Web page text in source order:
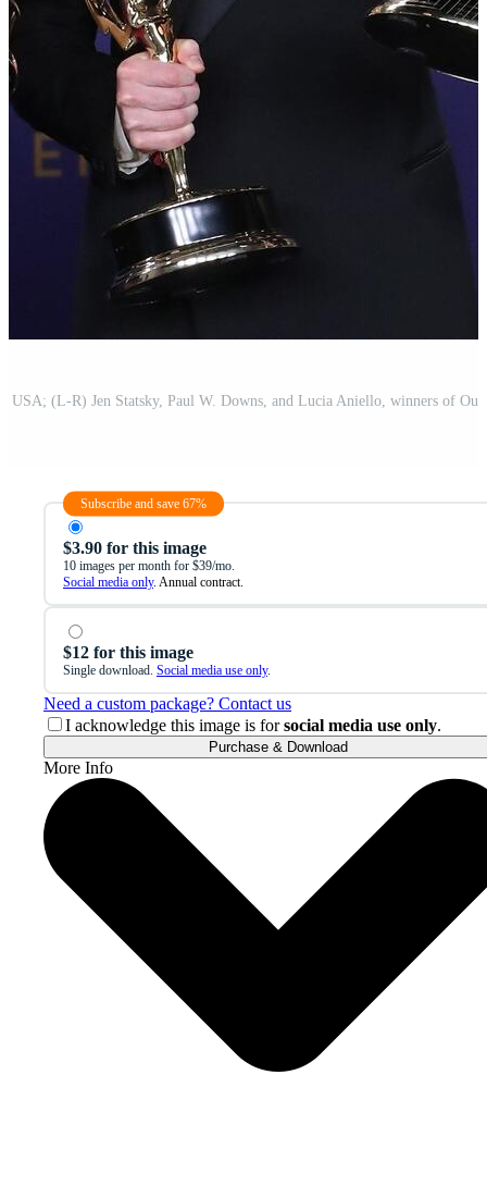
Subscribe and save 67%
$3.90 for this image
10 images per month for $39/mo.
Social media only. Annual contract.
$12 for this image
Single download. Social media use only.
Need a custom package? Contact us
I acknowledge this image is forsocial media use only.
Purchase & Download
More Info